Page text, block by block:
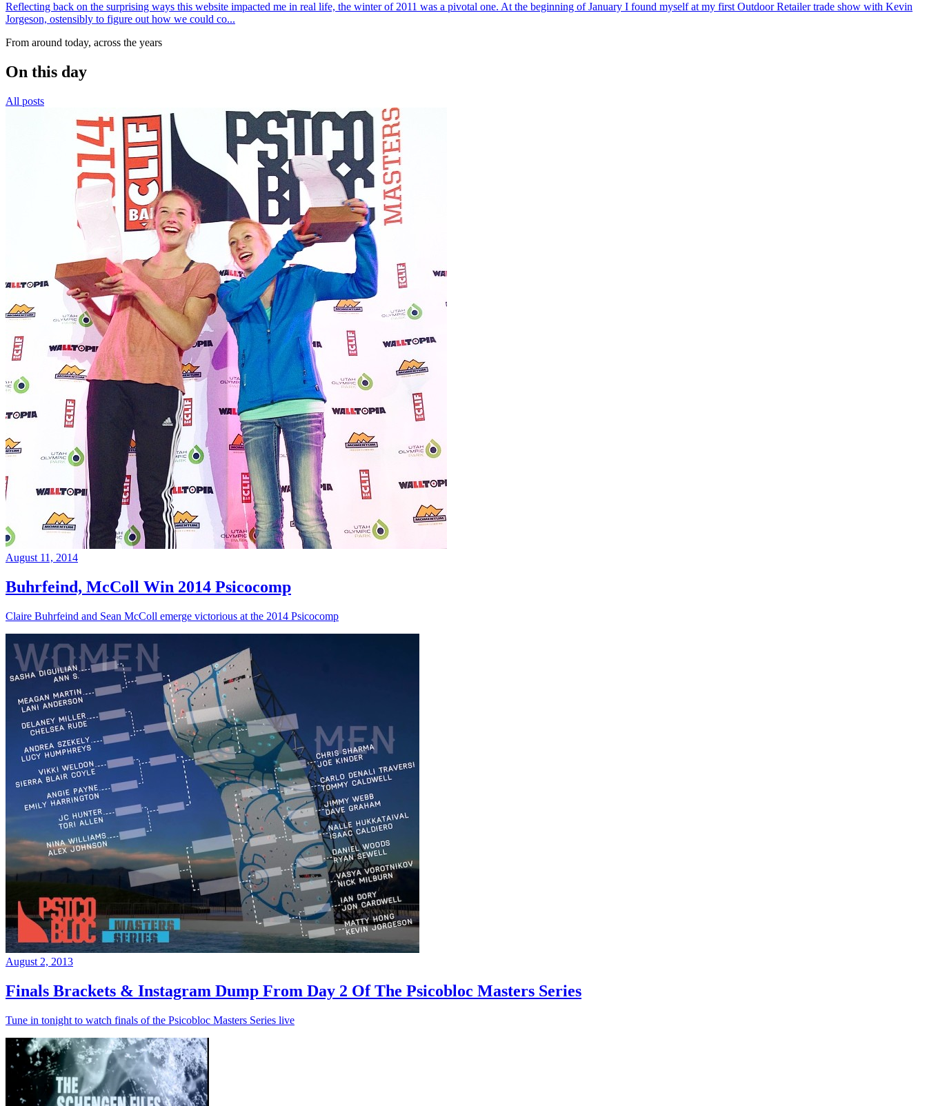
Reflecting back on the surprising ways this website impacted me in real life, the winter of 2011 was a pivotal one. At the beginning of January I found myself at my first Outdoor Retailer trade show with Kevin
Jorgeson, ostensibly to figure out how we could co...
From around today, across the years
On this day
All posts
August 11, 2014
Buhrfeind, McColl Win 2014 Psicocomp
Claire Buhrfeind and Sean McColl emerge victorious at the 2014 Psicocomp
August 2, 2013
Finals Brackets & Instagram Dump From Day 2 Of The Psicobloc Masters Series
Tune in tonight to watch finals of the Psicobloc Masters Series live